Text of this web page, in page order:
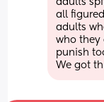
adults
all
adults
who they
punish
We got